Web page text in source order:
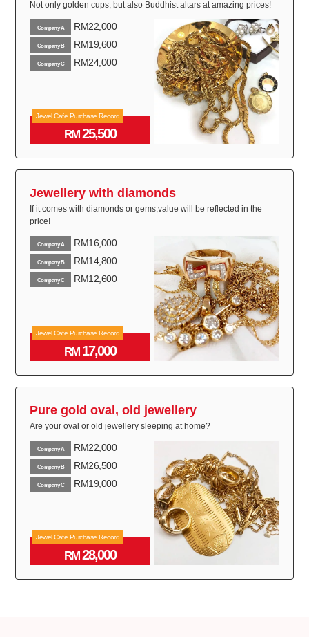
Not only golden cups, but also Buddhist altars at amazing prices!
Company A RM22,000
Company B RM19,600
Company C RM24,000
Jewel Cafe Purchase Record
RM25,500
Jewellery with diamonds
If it comes with diamonds or gems,value will be reflected in the
price!
Company A RM16,000
Company B RM14,800
Company C RM12,600
Jewel Cafe Purchase Record
RM17,000
Pure gold oval, old jewellery
Are your oval or old jewellery sleeping at home?
Company A RM22,000
Company B RM26,500
Company C RM19,000
Jewel Cafe Purchase Record
RM28,000